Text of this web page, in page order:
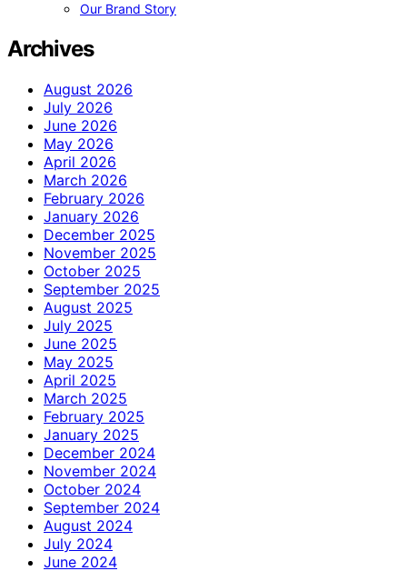
Our Brand Story
Archives
August 2026
July 2026
June 2026
May 2026
April 2026
March 2026
February 2026
January 2026
December 2025
November 2025
October 2025
September 2025
August 2025
July 2025
June 2025
May 2025
April 2025
March 2025
February 2025
January 2025
December 2024
November 2024
October 2024
September 2024
August 2024
July 2024
June 2024